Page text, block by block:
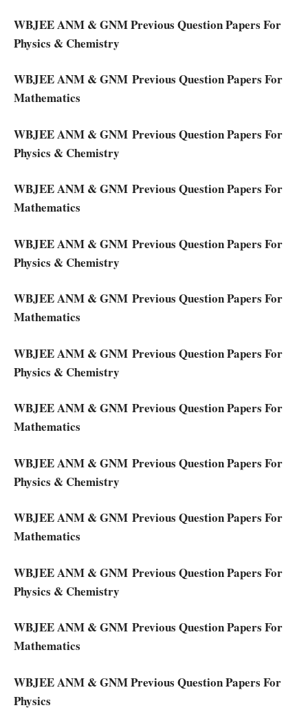
WBJEE ANM & GNM Previous Question Papers For
Physics & Chemistry
WBJEE ANM & GNM Previous Question Papers For
Mathematics
WBJEE ANM & GNM Previous Question Papers For
Physics & Chemistry
WBJEE ANM & GNM Previous Question Papers For
Mathematics
WBJEE ANM & GNM Previous Question Papers For
Physics & Chemistry
WBJEE ANM & GNM Previous Question Papers For
Mathematics
WBJEE ANM & GNM Previous Question Papers For
Physics & Chemistry
WBJEE ANM & GNM Previous Question Papers For
Mathematics
WBJEE ANM & GNM Previous Question Papers For
Physics & Chemistry
WBJEE ANM & GNM Previous Question Papers For
Mathematics
WBJEE ANM & GNM Previous Question Papers For
Physics & Chemistry
WBJEE ANM & GNM Previous Question Papers For
Mathematics
WBJEE ANM & GNM Previous Question Papers For
Physics